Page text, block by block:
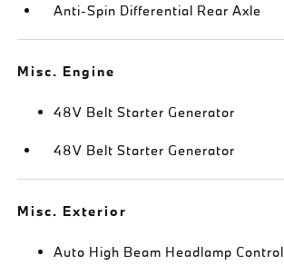
Anti-Spin Differential Rear Axle
Misc. Engine
48V Belt Starter Generator
48V Belt Starter Generator
Misc. Exterior
Auto High Beam Headlamp Control